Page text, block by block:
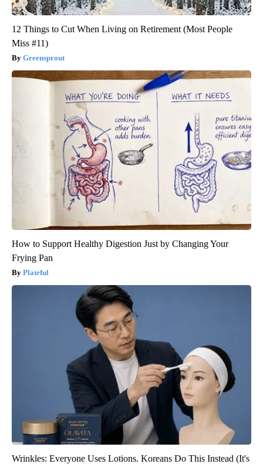
12 Things to Cut When Living on Retirement (Most People
Miss #11)
Greensprout
How to Support Healthy Digestion Just by Changing Your
Frying Pan
Plateful
Wrinkles: Everyone Uses Lotions. Koreans Do This Instead (It's